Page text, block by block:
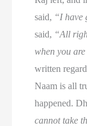
said, “I have
said, “All
when you
written
Naam is all
happened.
cannot take